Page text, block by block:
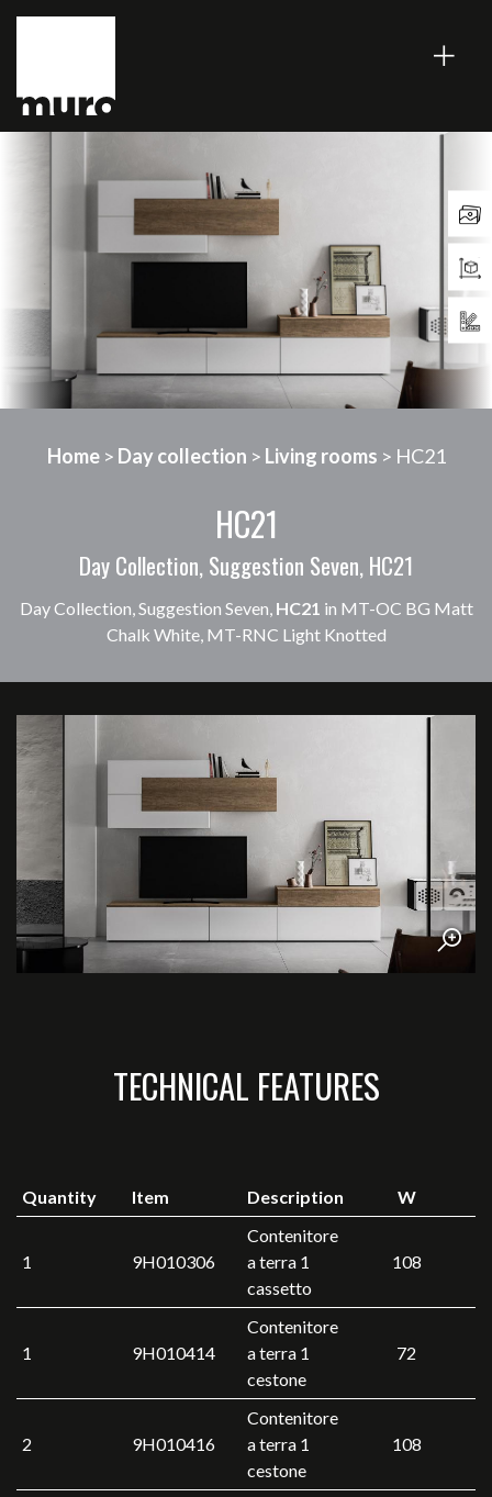
Home> Day collection > Living rooms > HC21
HC21
Day Collection, Suggestion Seven, HC21
Day Collection, Suggestion Seven, HC21 in MT-OC BG Matt
Chalk White, MT-RNC Light Knotted
TECHNICAL FEATURES
Quantity Item Description W
1 9H010306
Contenitore
a terra 1
cassetto
108
1 9H010414
Contenitore
a terra 1
cestone
72
2 9H010416
Contenitore
a terra 1
cestone
108